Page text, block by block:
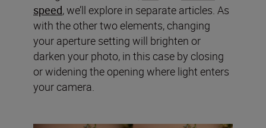
speed, we’ll explore in separate articles. As
with the other two elements, changing
your aperture setting will brighten or
darken your photo, in this case by closing
or widening the opening where light enters
your camera.